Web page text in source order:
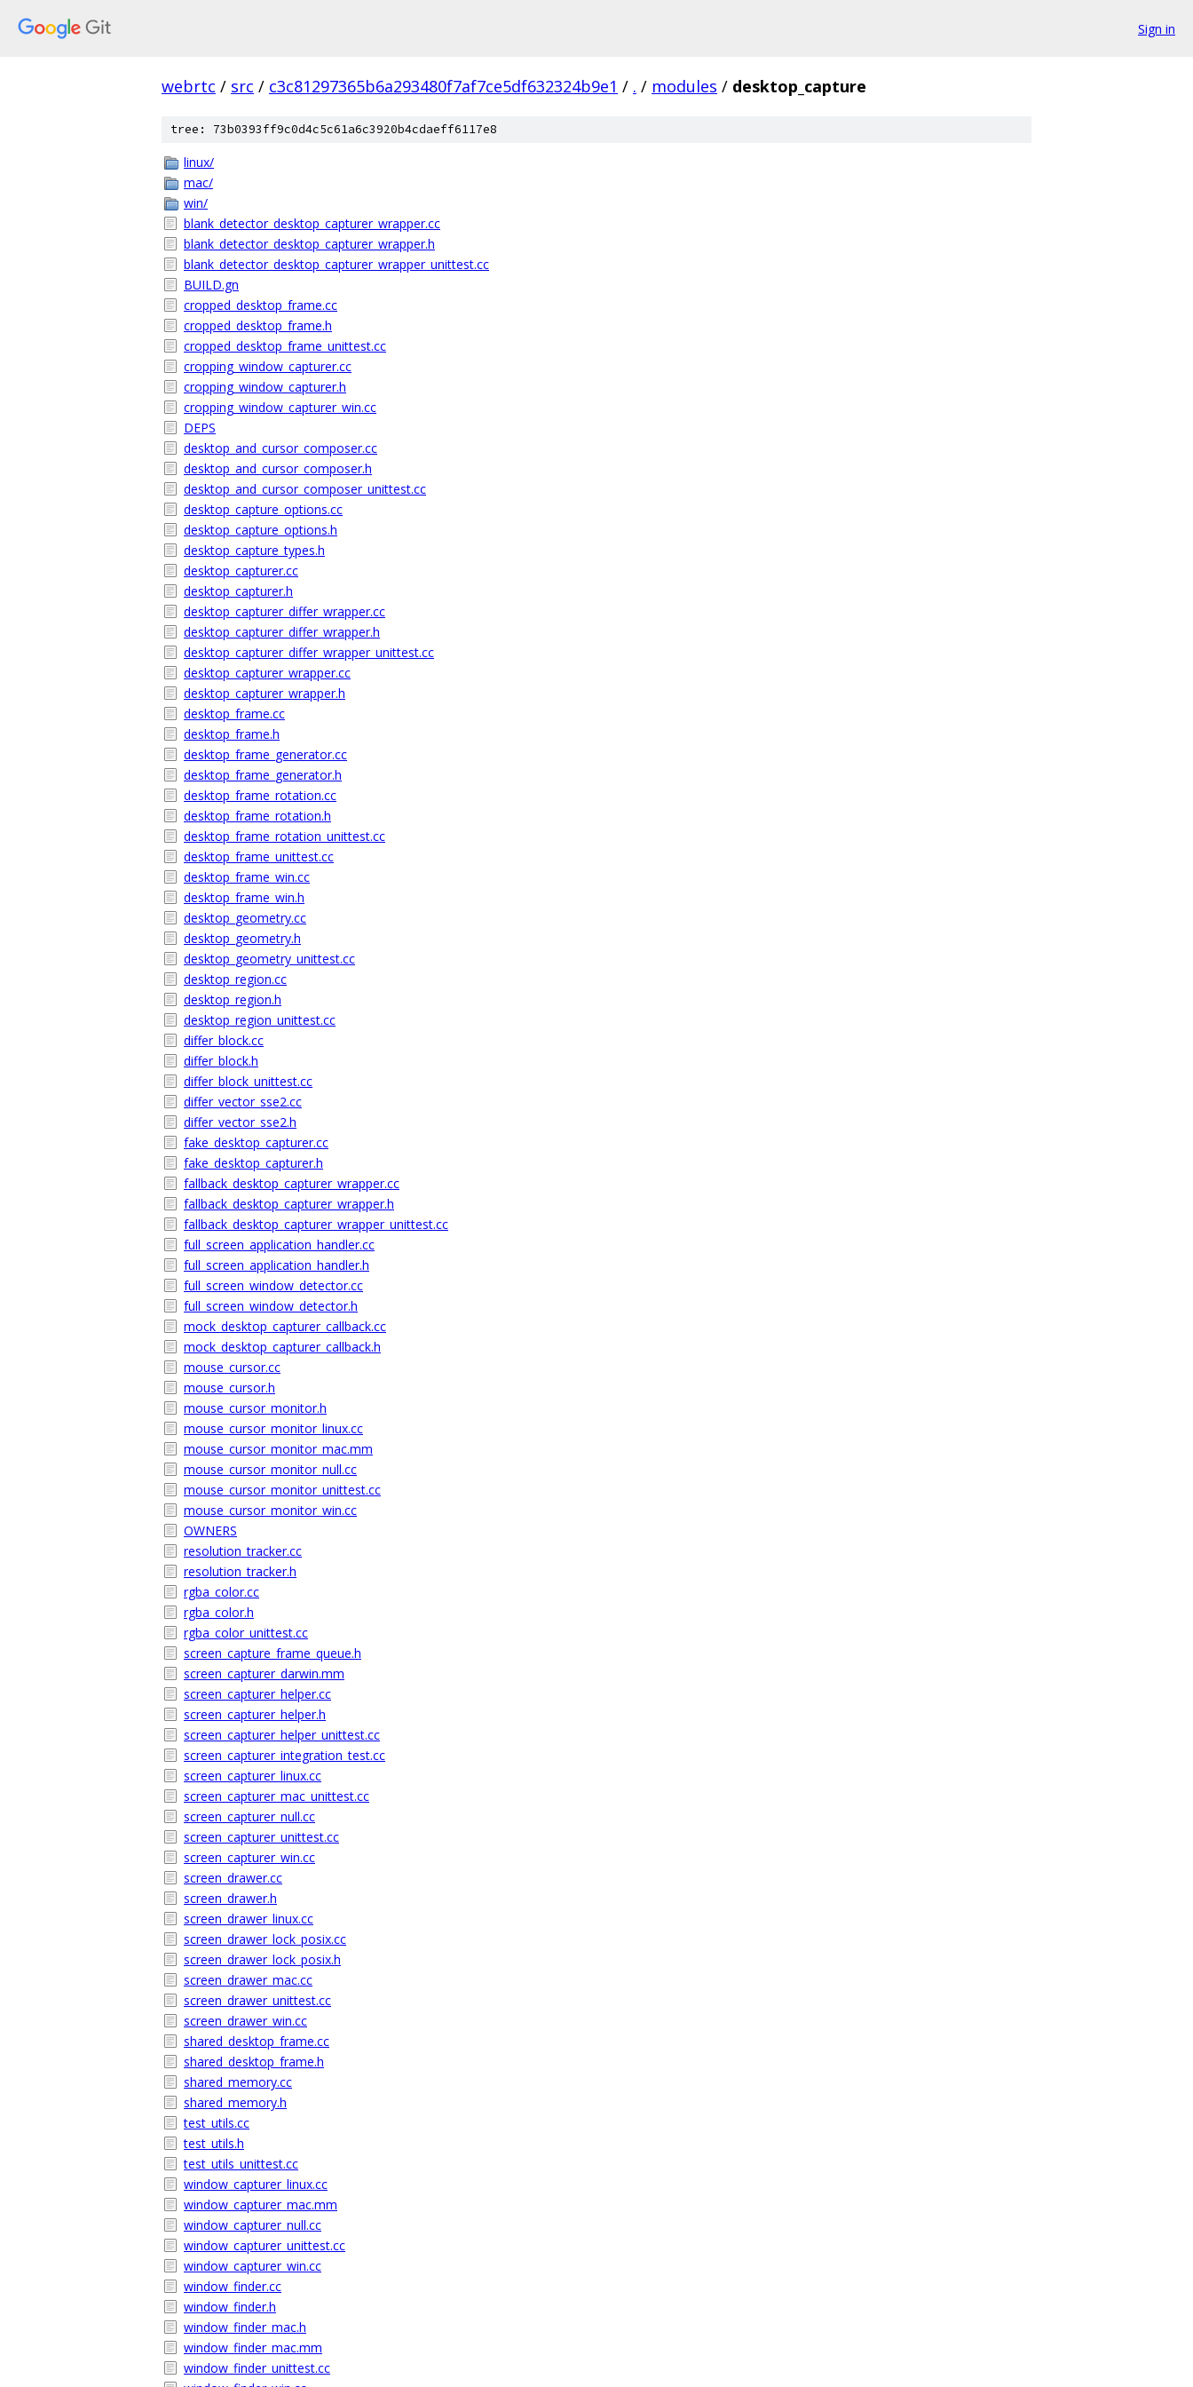
Sign in
webrtc / src / c3c81297365b6a293480f7af7ce5df632324b9e1 / . / modules / desktop_capture
tree: 73b0393ff9c0d4c5c61a6c3920b4cdaeff6117e8
linux/
mac/
win/
blank_detector_desktop_capturer_wrapper.cc
blank_detector_desktop_capturer_wrapper.h
blank_detector_desktop_capturer_wrapper_unittest.cc
BUILD.gn
cropped_desktop_frame.cc
cropped_desktop_frame.h
cropped_desktop_frame_unittest.cc
cropping_window_capturer.cc
cropping_window_capturer.h
cropping_window_capturer_win.cc
DEPS
desktop_and_cursor_composer.cc
desktop_and_cursor_composer.h
desktop_and_cursor_composer_unittest.cc
desktop_capture_options.cc
desktop_capture_options.h
desktop_capture_types.h
desktop_capturer.cc
desktop_capturer.h
desktop_capturer_differ_wrapper.cc
desktop_capturer_differ_wrapper.h
desktop_capturer_differ_wrapper_unittest.cc
desktop_capturer_wrapper.cc
desktop_capturer_wrapper.h
desktop_frame.cc
desktop_frame.h
desktop_frame_generator.cc
desktop_frame_generator.h
desktop_frame_rotation.cc
desktop_frame_rotation.h
desktop_frame_rotation_unittest.cc
desktop_frame_unittest.cc
desktop_frame_win.cc
desktop_frame_win.h
desktop_geometry.cc
desktop_geometry.h
desktop_geometry_unittest.cc
desktop_region.cc
desktop_region.h
desktop_region_unittest.cc
differ_block.cc
differ_block.h
differ_block_unittest.cc
differ_vector_sse2.cc
differ_vector_sse2.h
fake_desktop_capturer.cc
fake_desktop_capturer.h
fallback_desktop_capturer_wrapper.cc
fallback_desktop_capturer_wrapper.h
fallback_desktop_capturer_wrapper_unittest.cc
full_screen_application_handler.cc
full_screen_application_handler.h
full_screen_window_detector.cc
full_screen_window_detector.h
mock_desktop_capturer_callback.cc
mock_desktop_capturer_callback.h
mouse_cursor.cc
mouse_cursor.h
mouse_cursor_monitor.h
mouse_cursor_monitor_linux.cc
mouse_cursor_monitor_mac.mm
mouse_cursor_monitor_null.cc
mouse_cursor_monitor_unittest.cc
mouse_cursor_monitor_win.cc
OWNERS
resolution_tracker.cc
resolution_tracker.h
rgba_color.cc
rgba_color.h
rgba_color_unittest.cc
screen_capture_frame_queue.h
screen_capturer_darwin.mm
screen_capturer_helper.cc
screen_capturer_helper.h
screen_capturer_helper_unittest.cc
screen_capturer_integration_test.cc
screen_capturer_linux.cc
screen_capturer_mac_unittest.cc
screen_capturer_null.cc
screen_capturer_unittest.cc
screen_capturer_win.cc
screen_drawer.cc
screen_drawer.h
screen_drawer_linux.cc
screen_drawer_lock_posix.cc
screen_drawer_lock_posix.h
screen_drawer_mac.cc
screen_drawer_unittest.cc
screen_drawer_win.cc
shared_desktop_frame.cc
shared_desktop_frame.h
shared_memory.cc
shared_memory.h
test_utils.cc
test_utils.h
test_utils_unittest.cc
window_capturer_linux.cc
window_capturer_mac.mm
window_capturer_null.cc
window_capturer_unittest.cc
window_capturer_win.cc
window_finder.cc
window_finder.h
window_finder_mac.h
window_finder_mac.mm
window_finder_unittest.cc